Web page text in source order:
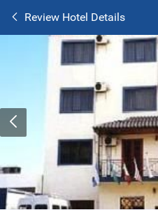
Review Hotel Details